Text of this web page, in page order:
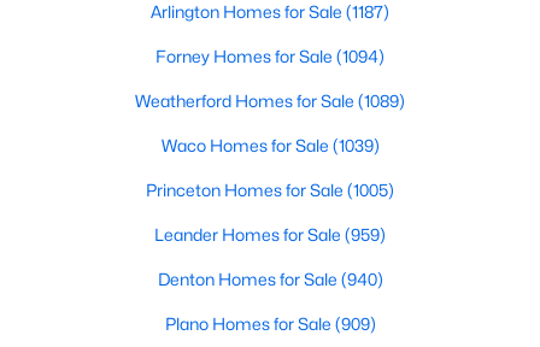
Baths Sqft
2708 Tamarack Ln, Denton, TX 76226
Arlington Homes for Sale (1187)
Forney Homes for Sale (1094)
Weatherford Homes for Sale (1089)
Waco Homes for Sale (1039)
Princeton Homes for Sale (1005)
Leander Homes for Sale (959)
Denton Homes for Sale (940)
Plano Homes for Sale (909)